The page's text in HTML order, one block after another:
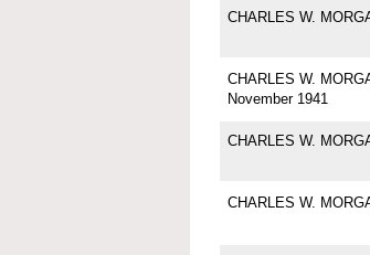
CHARLES W.
CHARLES W.
November 1941
CHARLES W.
CHARLES W.